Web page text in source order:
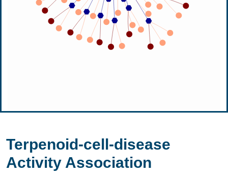
Terpenoid-cell-disease
Activity Association